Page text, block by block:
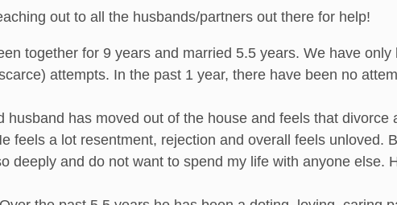
out to all the husbands/partners out there for help!
together for 9 years and married 5.5 years. We have
attempts. In the past 1 year, there have been no
husband has moved out of the house and feels that divorce
feels a lot resentment, rejection and overall feels unloved.
deeply and do not want to spend my life with anyone else.